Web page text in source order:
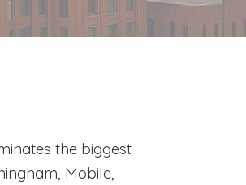
the biggest
Mobile,